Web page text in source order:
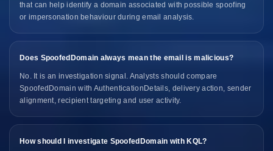
that can help identify a domain associated with possible spoofing
or impersonation behaviour during email analysis.
Does SpoofedDomain always mean the email is malicious?
No. It is an investigation signal. Analysts should compare
SpoofedDomain with AuthenticationDetails, delivery action, sender
alignment, recipient targeting and user activity.
How should I investigate SpoofedDomain with KQL?